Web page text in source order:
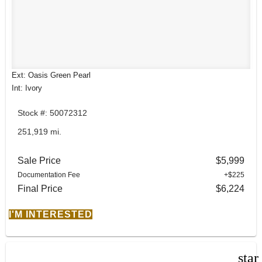
Ext: Oasis Green Pearl
Int: Ivory
Stock #: 50072312
251,919 mi.
Sale Price $5,999
Documentation Fee +$225
Final Price $6,224
I'M INTERESTED